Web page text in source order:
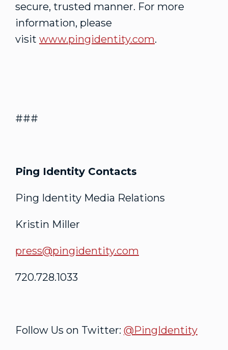
secure, trusted manner. For more
information, please
visit www.pingidentity.com.
###
Ping Identity Contacts
Ping Identity Media Relations
Kristin Miller
press@pingidentity.com
720.728.1033
Follow Us on Twitter: @PingIdentity